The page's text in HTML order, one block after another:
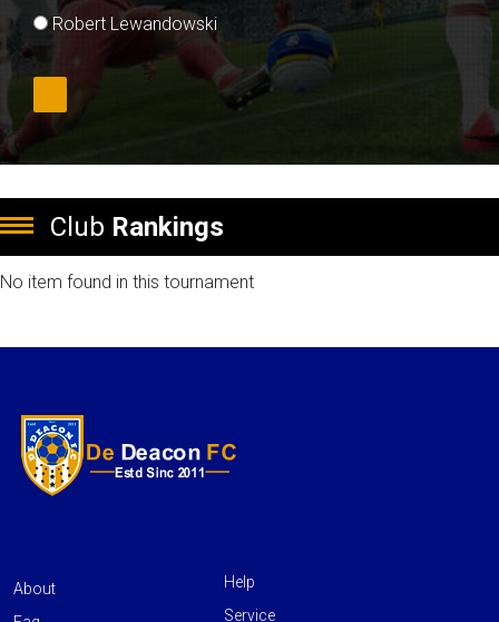
Robert Lewandowski
Club Rankings
No item found in this tournament
About
Help
Service